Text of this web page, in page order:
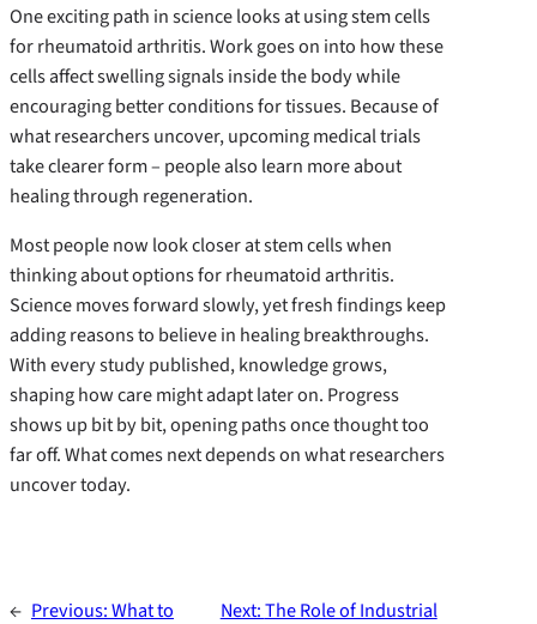
One exciting path in science looks at using stem cells
for rheumatoid arthritis. Work goes on into how these
cells affect swelling signals inside the body while
encouraging better conditions for tissues. Because of
what researchers uncover, upcoming medical trials
take clearer form – people also learn more about
healing through regeneration.
Most people now look closer at stem cells when
thinking about options for rheumatoid arthritis.
Science moves forward slowly, yet fresh findings keep
adding reasons to believe in healing breakthroughs.
With every study published, knowledge grows,
shaping how care might adapt later on. Progress
shows up bit by bit, opening paths once thought too
far off. What comes next depends on what researchers
uncover today.
← Previous:What to
Next:The Role of Industrial